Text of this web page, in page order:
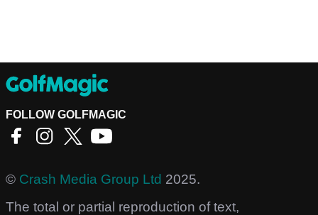
FOLLOW GOLFMAGIC
© Crash Media Group Ltd 2025.
The total or partial reproduction of text,